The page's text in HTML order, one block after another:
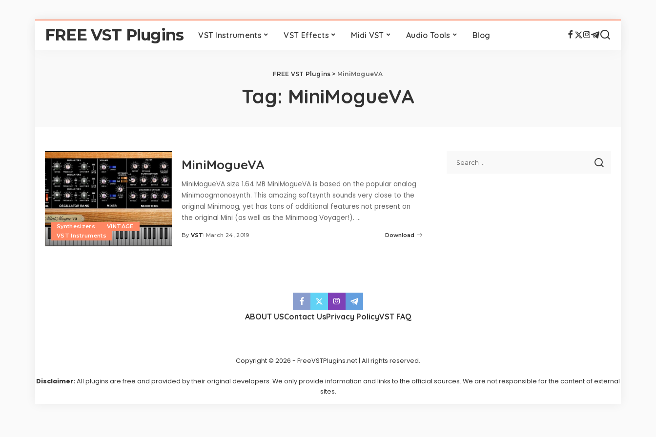
FREE VST Plugins VST Instruments VST Effects Midi VST Audio Tools Blog
FREE VST Plugins > MiniMogueVA
Tag: MiniMogueVA
Synthesizers
VINTAGE
VST Instruments
MiniMogueVA
MiniMogueVA size 1.64 MB MiniMogueVA is based on the popular analog
Minimoogmonosynth. This amazing softsynth sounds very close to the
original Minimoog, yet has tons of additional features not present on
the original Mini (as well as the Minimoog Voyager!). ...
Posted
By VST March 24, 2019 Download
ABOUT USContact UsPrivacy PolicyVST FAQ
Copyright © 2026 - FreeVSTPlugins.net | All rights reserved.
Disclaimer: All plugins are free and provided by their original developers. We only provide information and links to the official sources. We are not responsible for the content of external
sites.